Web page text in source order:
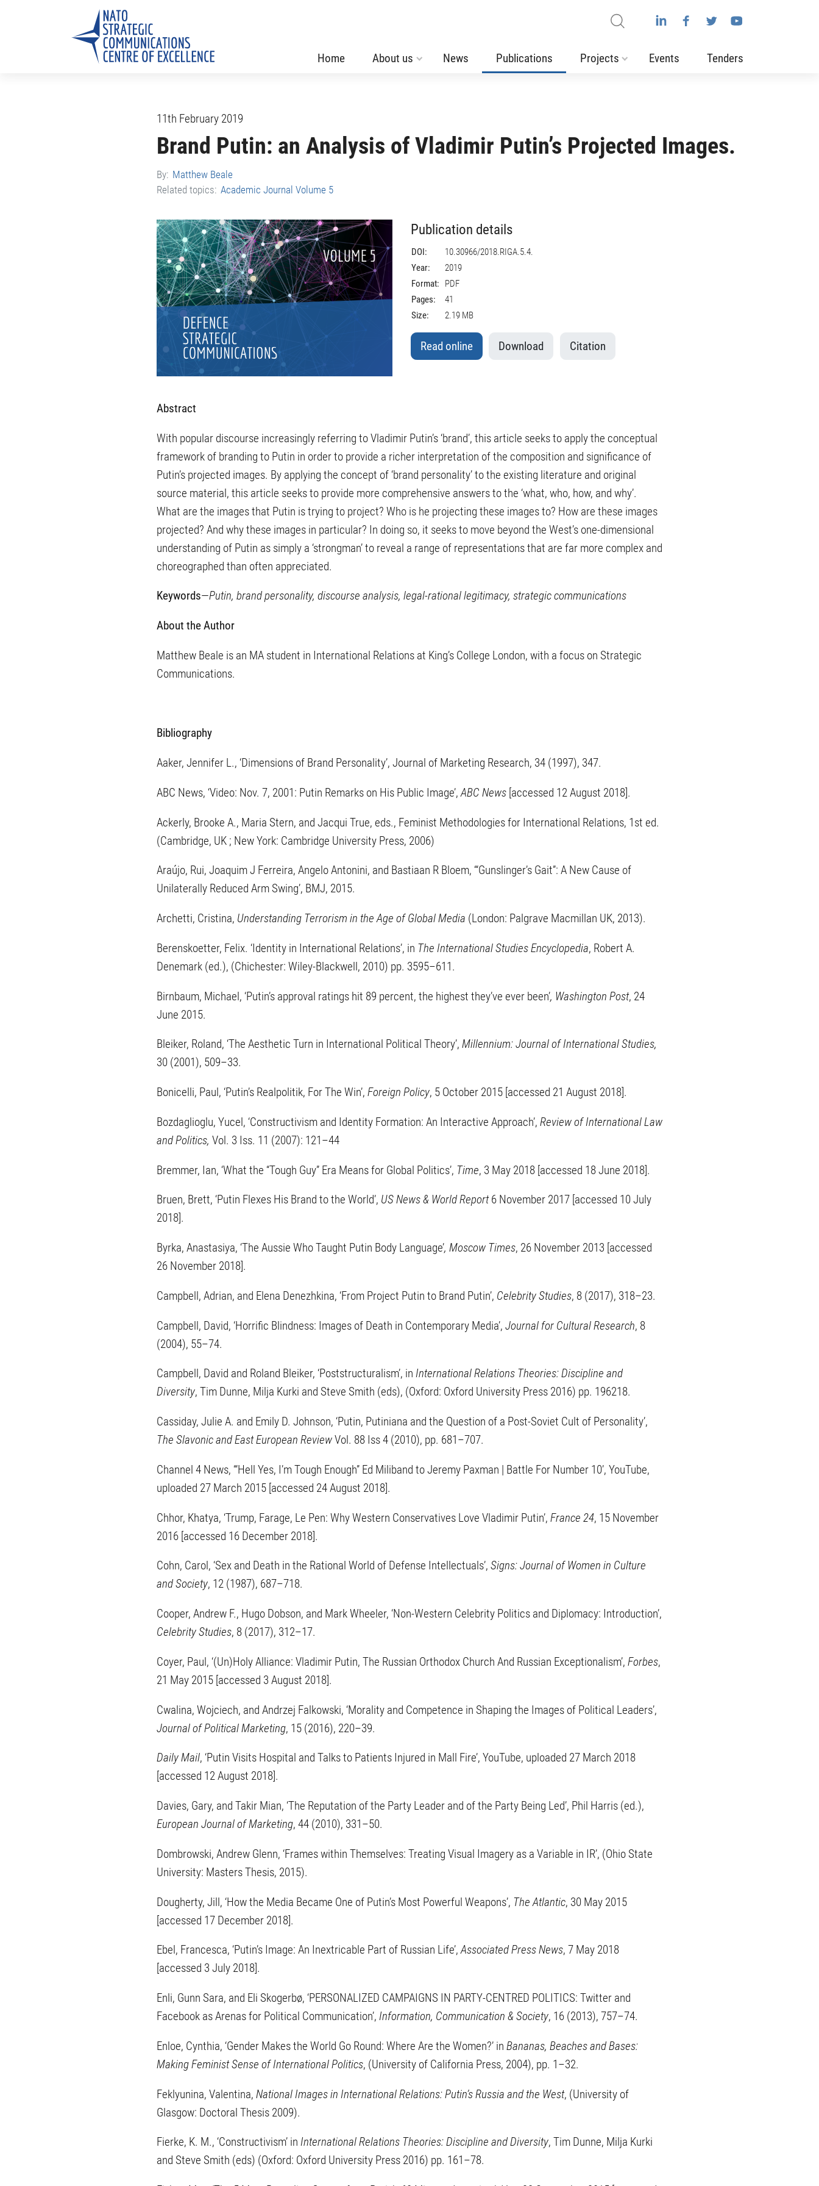
Home About us News Publications Projects Events Tenders
11th February 2019
Brand Putin: an Analysis of Vladimir Putin’s Projected Images.
By: Matthew Beale
Related topics: Academic Journal Volume 5
Publication details
DOI:
10.30966/2018.RIGA.5.4.
Year:
2019
Format:
PDF
Pages:
41
Size:
2.19 MB
Read online Download Citation
Abstract
With popular discourse increasingly referring to Vladimir Putin’s ‘brand’, this article seeks to apply the conceptual
framework of branding to Putin in order to provide a richer interpretation of the composition and significance of
Putin’s projected images. By applying the concept of ‘brand personality’ to the existing literature and original
source material, this article seeks to provide more comprehensive answers to the ‘what, who, how, and why’.
What are the images that Putin is trying to project? Who is he projecting these images to? How are these images
projected? And why these images in particular? In doing so, it seeks to move beyond the West’s one-dimensional
understanding of Putin as simply a ‘strongman’ to reveal a range of representations that are far more complex and
choreographed than often appreciated.
Keywords—Putin, brand personality, discourse analysis, legal-rational legitimacy, strategic communications
About the Author
Matthew Beale is an MA student in International Relations at King’s College London, with a focus on Strategic
Communications.
Bibliography
Aaker, Jennifer L., ‘Dimensions of Brand Personality’, Journal of Marketing Research, 34 (1997), 347.
ABC News, ‘Video: Nov. 7, 2001: Putin Remarks on His Public Image’,ABC News [accessed 12 August 2018].
Ackerly, Brooke A., Maria Stern, and Jacqui True, eds., Feminist Methodologies for International Relations, 1st ed.
(Cambridge, UK ; New York: Cambridge University Press, 2006)
Araújo, Rui, Joaquim J Ferreira, Angelo Antonini, and Bastiaan R Bloem, ‘“Gunslinger’s Gait”: A New Cause of
Unilaterally Reduced Arm Swing’, BMJ, 2015.
Archetti, Cristina, Understanding Terrorism in the Age of Global Media (London: Palgrave Macmillan UK, 2013).
Berenskoetter, Felix. ‘Identity in International Relations’, in The International Studies Encyclopedia, Robert A.
Denemark (ed.), (Chichester: Wiley-Blackwell, 2010) pp. 3595–611.
Birnbaum, Michael, ‘Putin’s approval ratings hit 89 percent, the highest they’ve ever been’, Washington Post, 24
June 2015.
Bleiker, Roland, ‘The Aesthetic Turn in International Political Theory’, Millennium: Journal of International Studies,
30 (2001), 509–33.
Bonicelli, Paul, ‘Putin’s Realpolitik, For The Win’, Foreign Policy, 5 October 2015 [accessed 21 August 2018].
Bozdaglioglu, Yucel, ‘Constructivism and Identity Formation: An Interactive Approach’, Review of International Law
and Politics, Vol. 3 Iss. 11 (2007): 121–44
Bremmer, Ian, ‘What the “Tough Guy” Era Means for Global Politics’, Time, 3 May 2018 [accessed 18 June 2018].
Bruen, Brett, ‘Putin Flexes His Brand to the World’, US News & World Report6 November 2017 [accessed 10 July
2018].
Byrka, Anastasiya, ‘The Aussie Who Taught Putin Body Language’, Moscow Times, 26 November 2013 [accessed
26 November 2018].
Campbell, Adrian, and Elena Denezhkina, ‘From Project Putin to Brand Putin’, Celebrity Studies, 8 (2017), 318–23.
Campbell, David, ‘Horrific Blindness: Images of Death in Contemporary Media’, Journal for Cultural Research, 8
(2004), 55–74.
Campbell, David and Roland Bleiker, ‘Poststructuralism’, in International Relations Theories: Discipline and
Diversity, Tim Dunne, Milja Kurki and Steve Smith (eds), (Oxford: Oxford University Press 2016) pp. 196218.
Cassiday, Julie A. and Emily D. Johnson, ‘Putin, Putiniana and the Question of a Post-Soviet Cult of Personality’,
The Slavonic and East European ReviewVol. 88 Iss 4 (2010), pp. 681–707.
Channel 4 News, ‘“Hell Yes, I’m Tough Enough” Ed Miliband to Jeremy Paxman | Battle For Number 10’, YouTube,
uploaded 27 March 2015 [accessed 24 August 2018].
Chhor, Khatya, ‘Trump, Farage, Le Pen: Why Western Conservatives Love Vladimir Putin’, France 24, 15 November
2016 [accessed 16 December 2018].
Cohn, Carol, ‘Sex and Death in the Rational World of Defense Intellectuals’, Signs: Journal of Women in Culture
and Society, 12 (1987), 687–718.
Cooper, Andrew F., Hugo Dobson, and Mark Wheeler, ‘Non-Western Celebrity Politics and Diplomacy: Introduction’,
Celebrity Studies, 8 (2017), 312–17.
Coyer, Paul, ‘(Un)Holy Alliance: Vladimir Putin, The Russian Orthodox Church And Russian Exceptionalism’, Forbes,
21 May 2015 [accessed 3 August 2018].
Cwalina, Wojciech, and Andrzej Falkowski, ‘Morality and Competence in Shaping the Images of Political Leaders’,
Journal of Political Marketing, 15 (2016), 220–39.
Daily Mail, ‘Putin Visits Hospital and Talks to Patients Injured in Mall Fire’, YouTube, uploaded 27 March 2018
[accessed 12 August 2018].
Davies, Gary, and Takir Mian, ‘The Reputation of the Party Leader and of the Party Being Led’, Phil Harris (ed.),
European Journal of Marketing, 44 (2010), 331–50.
Dombrowski, Andrew Glenn, ‘Frames within Themselves: Treating Visual Imagery as a Variable in IR’, (Ohio State
University: Masters Thesis, 2015).
Dougherty, Jill, ‘How the Media Became One of Putin’s Most Powerful Weapons’, The Atlantic, 30 May 2015
[accessed 17 December 2018].
Ebel, Francesca, ‘Putin’s Image: An Inextricable Part of Russian Life’,Associated Press News, 7 May 2018
[accessed 3 July 2018].
Enli, Gunn Sara, and Eli Skogerbø, ‘PERSONALIZED CAMPAIGNS IN PARTY-CENTRED POLITICS: Twitter and
Facebook as Arenas for Political Communication’, Information, Communication & Society, 16 (2013), 757–74.
Enloe, Cynthia, ‘Gender Makes the World Go Round: Where Are the Women?’ in Bananas, Beaches and Bases:
Making Feminist Sense of International Politics, (University of California Press, 2004), pp. 1–32.
Feklyunina, Valentina, National Images in International Relations: Putin’s Russia and the West, (University of
Glasgow: Doctoral Thesis 2009).
Fierke, K. M., ‘Constructivism’ in International Relations Theories: Discipline and Diversity, Tim Dunne, Milja Kurki
and Steve Smith (eds) (Oxford: Oxford University Press 2016) pp. 161–78.